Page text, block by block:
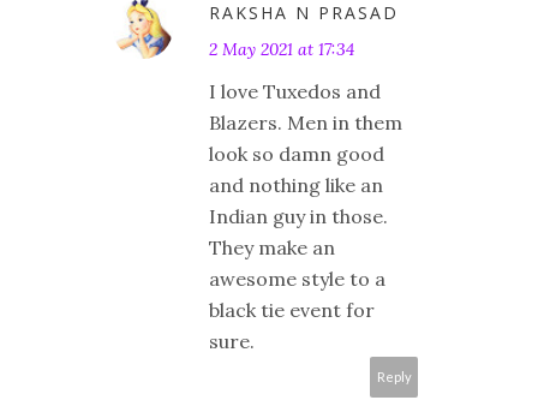
RAKSHA N PRASAD
2 May 2021 at 17:34
I love Tuxedos and
Blazers. Men in them
look so damn good
and nothing like an
Indian guy in those.
They make an
awesome style to a
black tie event for
sure.
Reply